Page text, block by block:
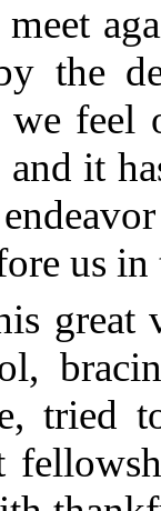
the
feel
it
us
great
tried